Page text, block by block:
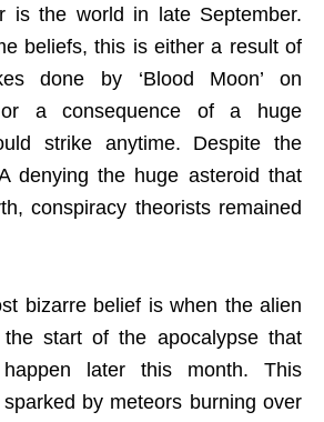
is the world in late September.
beliefs, this is either a result of
done by ‘Blood Moon’ on
a consequence of a huge
strike anytime. Despite the
denying the huge asteroid that
conspiracy theorists remained
bizarre belief is when the alien
the start of the apocalypse that
later this month. This
by meteors burning over